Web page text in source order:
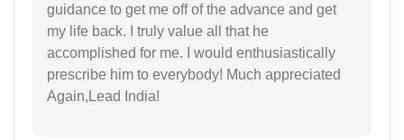
guidance to get me off of the advance and get
my life back. I truly value all that he
accomplished for me. I would enthusiastically
prescribe him to everybody! Much appreciated
Again,Lead India!